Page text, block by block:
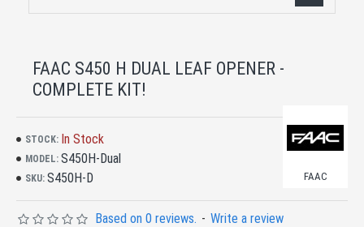
FAAC S450 H DUAL LEAF OPENER -
COMPLETE KIT!
STOCK: In Stock
MODEL: S450H-Dual
SKU: S450H-D FAAC
Based on 0 reviews. - Write a review